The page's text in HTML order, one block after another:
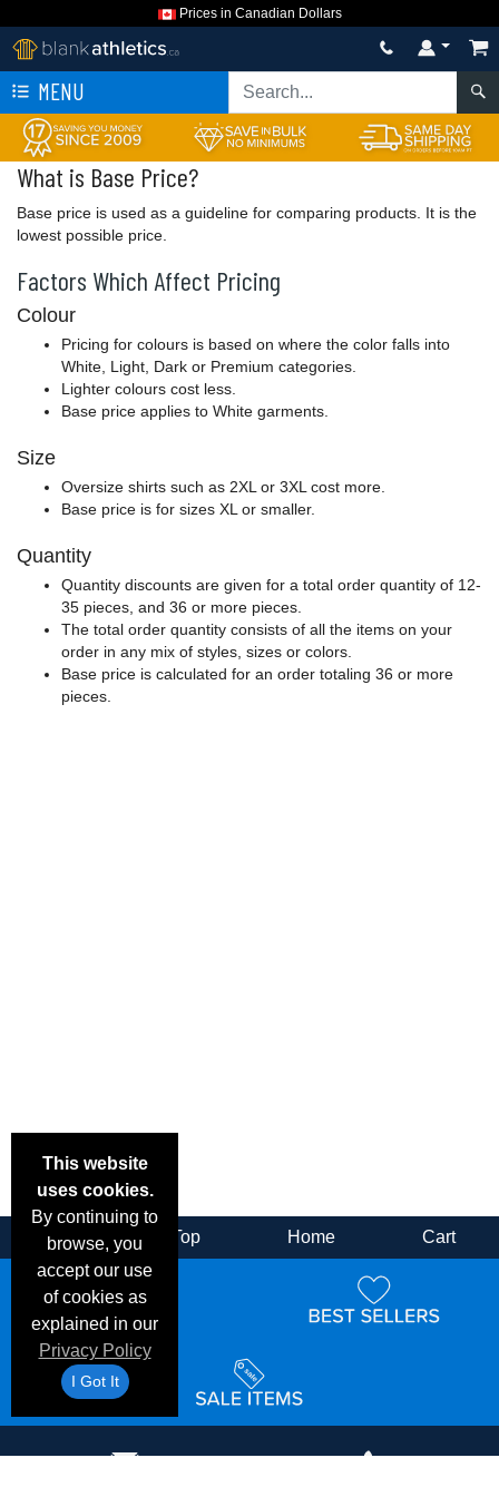
Prices in Canadian Dollars
MENU
What is Base Price?
Base price is used as a guideline for comparing products. It is the
lowest possible price.
Factors Which Affect Pricing
Colour
Pricing for colours is based on where the color falls into
White, Light, Dark or Premium categories.
Lighter colours cost less.
Base price applies to White garments.
Size
Oversize shirts such as 2XL or 3XL cost more.
Base price is for sizes XL or smaller.
Quantity
Quantity discounts are given for a total order quantity of 12-
35 pieces, and 36 or more pieces.
The total order quantity consists of all the items on your
order in any mix of styles, sizes or colors.
Base price is calculated for an order totaling 36 or more
pieces.
This website
uses cookies.
By continuing to
browse, you
accept our use
of cookies as
explained in our
Privacy Policy
I Got It
Back Top Home Cart